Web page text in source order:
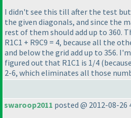
I didn't see this till after the test
the given diagonals, and since the
rest of them should add up to 360.
R1C1 + R9C9 = 4, because all the
and below the grid add up to 356.
figured out that R1C1 is 1/4
2-6, which eliminates all those
swaroop2011 posted @ 2012-08-26